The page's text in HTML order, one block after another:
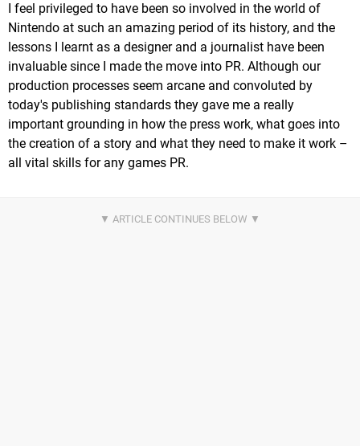
I feel privileged to have been so involved in the world of
Nintendo at such an amazing period of its history, and the
lessons I learnt as a designer and a journalist have been
invaluable since I made the move into PR. Although our
production processes seem arcane and convoluted by
today's publishing standards they gave me a really
important grounding in how the press work, what goes into
the creation of a story and what they need to make it work –
all vital skills for any games PR.